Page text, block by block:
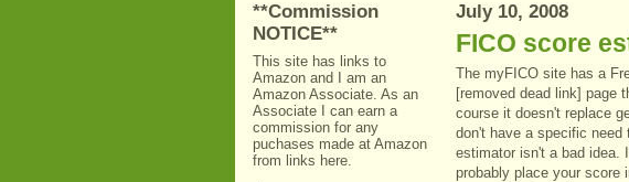
**Commission
NOTICE**
This site has links to
Amazon and I am an
Amazon Associate. As an
Associate I can earn a
commission for any
puchases made at Amazon
from links here.
July 10, 2008
FICO score
The myFICO site has a
[removed dead link] page
course it doesn't replace
don't have a specific need
estimator isn't a bad idea.
probably place your score